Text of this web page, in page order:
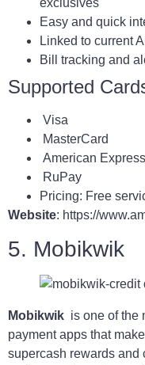
Easy and quick
Linked to current
Bill tracking and
Supported
Visa
MasterCard
American Express
RuPay
Pricing: Free
Website: https://
5. Mobikwik
Mobikwik is one of the
payment apps that
supercash rewards and